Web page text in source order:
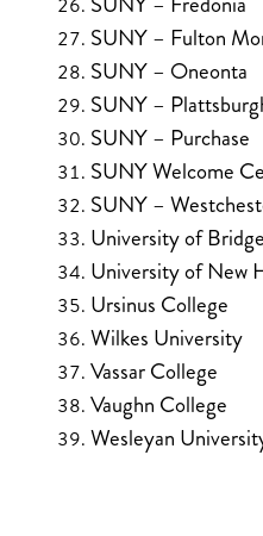
SUNY – Fulton
SUNY – Oneonta
SUNY –
SUNY – Purchase
SUNY Welcome
SUNY –
University of
University of New
Ursinus College
Wilkes University
Vassar College
Vaughn College
Wesleyan